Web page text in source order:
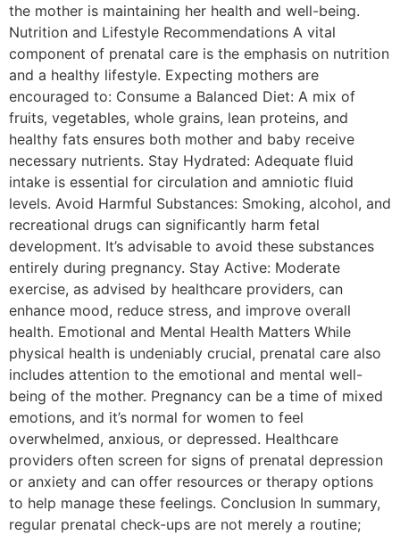
the mother is maintaining her health and well-being.
Nutrition and Lifestyle Recommendations A vital
component of prenatal care is the emphasis on nutrition
and a healthy lifestyle. Expecting mothers are
encouraged to: Consume a Balanced Diet: A mix of
fruits, vegetables, whole grains, lean proteins, and
healthy fats ensures both mother and baby receive
necessary nutrients. Stay Hydrated: Adequate fluid
intake is essential for circulation and amniotic fluid
levels. Avoid Harmful Substances: Smoking, alcohol, and
recreational drugs can significantly harm fetal
development. It’s advisable to avoid these substances
entirely during pregnancy. Stay Active: Moderate
exercise, as advised by healthcare providers, can
enhance mood, reduce stress, and improve overall
health. Emotional and Mental Health Matters While
physical health is undeniably crucial, prenatal care also
includes attention to the emotional and mental well-
being of the mother. Pregnancy can be a time of mixed
emotions, and it’s normal for women to feel
overwhelmed, anxious, or depressed. Healthcare
providers often screen for signs of prenatal depression
or anxiety and can offer resources or therapy options
to help manage these feelings. Conclusion In summary,
regular prenatal check-ups are not merely a routine;